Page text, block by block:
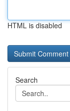
HTML is disabled
Search